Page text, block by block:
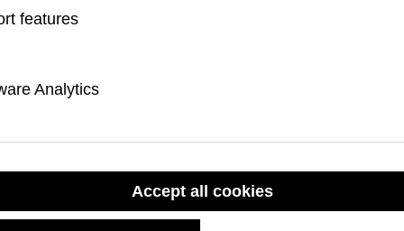
features
Analytics
Accept all cookies